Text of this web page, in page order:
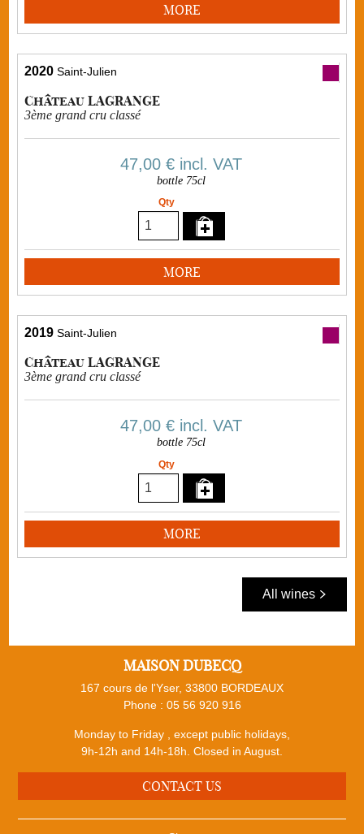
MORE
2020 Saint-Julien
Château LAGRANGE
3ème grand cru classé
47,00 € incl. VAT
bottle 75cl
Qty
MORE
2019 Saint-Julien
Château LAGRANGE
3ème grand cru classé
47,00 € incl. VAT
bottle 75cl
Qty
MORE
All wines
MAISON DUBECQ
167 cours de l'Yser, 33800 BORDEAUX
Phone : 05 56 920 916
Monday to Friday , except public holidays,
9h-12h and 14h-18h. Closed in August.
CONTACT US